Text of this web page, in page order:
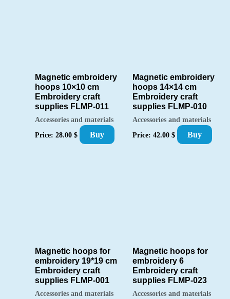
Magnetic embroidery
hoops 10×10 cm
Embroidery craft
supplies FLMP-011
Accessories and materials
Price: 28.00 $ Buy
Magnetic embroidery
hoops 14×14 cm
Embroidery craft
supplies FLMP-010
Accessories and materials
Price: 42.00 $ Buy
Magnetic hoops for
embroidery 19*19 cm
Embroidery craft
supplies FLMP-001
Accessories and materials
Magnetic hoops for
embroidery 6
Embroidery craft
supplies FLMP-023
Accessories and materials